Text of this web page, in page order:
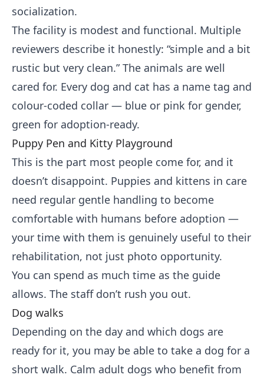
socialization.
The facility is modest and functional. Multiple
reviewers describe it honestly: “simple and a bit
rustic but very clean.” The animals are well
cared for. Every dog and cat has a name tag and
colour-coded collar — blue or pink for gender,
green for adoption-ready.
Puppy Pen and Kitty Playground
This is the part most people come for, and it
doesn’t disappoint. Puppies and kittens in care
need regular gentle handling to become
comfortable with humans before adoption —
your time with them is genuinely useful to their
rehabilitation, not just photo opportunity.
You can spend as much time as the guide
allows. The staff don’t rush you out.
Dog walks
Depending on the day and which dogs are
ready for it, you may be able to take a dog for a
short walk. Calm adult dogs who benefit from